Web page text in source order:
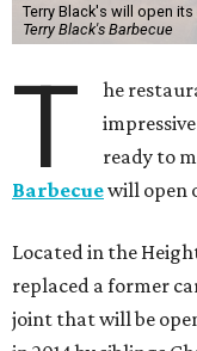
Terry Black's will open
Terry Black's Barbecue
T he
ready to
Barbecuewill open
Located in the
replaced a former
joint that will be